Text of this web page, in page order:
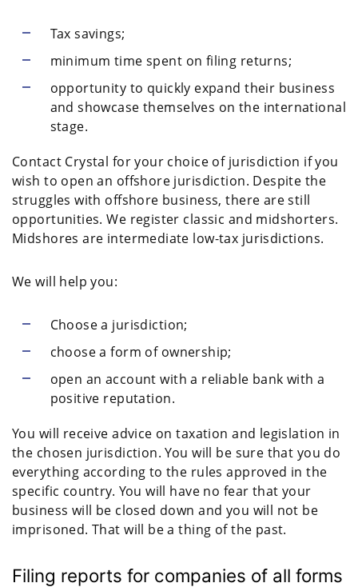
Tax savings;
minimum time spent on filing returns;
opportunity to quickly expand their business
and showcase themselves on the international
stage.
Contact Crystal for your choice of jurisdiction if you
wish to open an offshore jurisdiction. Despite the
struggles with offshore business, there are still
opportunities. We register classic and midshorters.
Midshores are intermediate low-tax jurisdictions.
We will help you:
Choose a jurisdiction;
choose a form of ownership;
open an account with a reliable bank with a
positive reputation.
You will receive advice on taxation and legislation in
the chosen jurisdiction. You will be sure that you do
everything according to the rules approved in the
specific country. You will have no fear that your
business will be closed down and you will not be
imprisoned. That will be a thing of the past.
Filing reports for companies of all forms